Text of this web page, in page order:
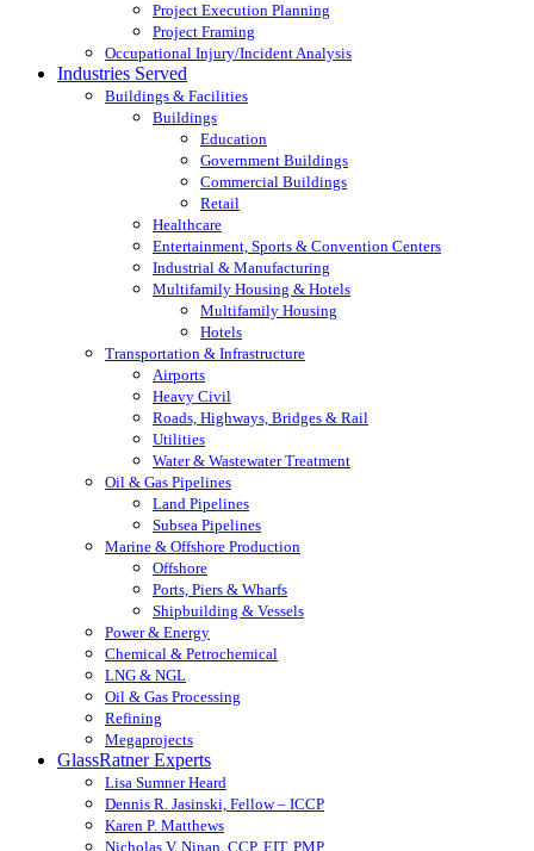
Project Execution Planning
Project Framing
Occupational Injury/Incident Analysis
Industries Served
Buildings & Facilities
Buildings
Education
Government Buildings
Commercial Buildings
Retail
Healthcare
Entertainment, Sports & Convention Centers
Industrial & Manufacturing
Multifamily Housing & Hotels
Multifamily Housing
Hotels
Transportation & Infrastructure
Airports
Heavy Civil
Roads, Highways, Bridges & Rail
Utilities
Water & Wastewater Treatment
Oil & Gas Pipelines
Land Pipelines
Subsea Pipelines
Marine & Offshore Production
Offshore
Ports, Piers & Wharfs
Shipbuilding & Vessels
Power & Energy
Chemical & Petrochemical
LNG & NGL
Oil & Gas Processing
Refining
Megaprojects
GlassRatner Experts
Lisa Sumner Heard
Dennis R. Jasinski, Fellow – ICCP
Karen P. Matthews
Nicholas V. Ninan, CCP, EIT, PMP